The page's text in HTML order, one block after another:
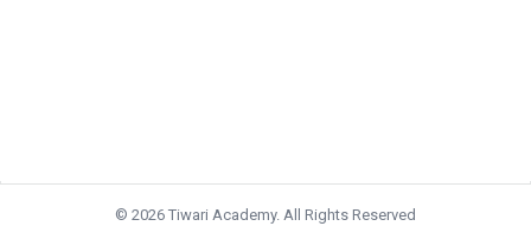
© 2026 Tiwari Academy. All Rights Reserved